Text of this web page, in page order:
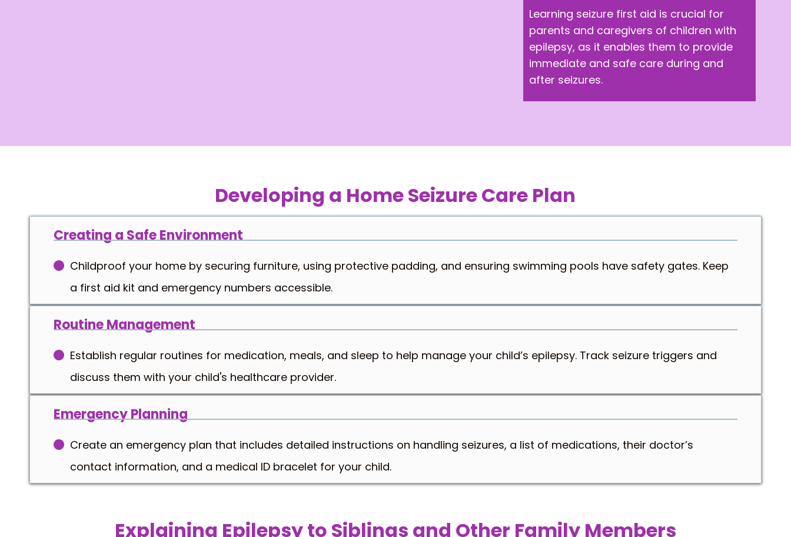
Learning seizure first aid is crucial for
parents and caregivers of children with
epilepsy, as it enables them to provide
immediate and safe care during and
after seizures.
Developing a Home Seizure Care Plan
Creating a Safe Environment
Childproof your home by securing furniture, using protective padding, and ensuring swimming pools have safety gates. Keep
a first aid kit and emergency numbers accessible.
Routine Management
Establish regular routines for medication, meals, and sleep to help manage your child’s epilepsy. Track seizure triggers and
discuss them with your child's healthcare provider.
Emergency Planning
Create an emergency plan that includes detailed instructions on handling seizures, a list of medications, their doctor’s
contact information, and a medical ID bracelet for your child.
Explaining Epilepsy to Siblings and Other Family Members